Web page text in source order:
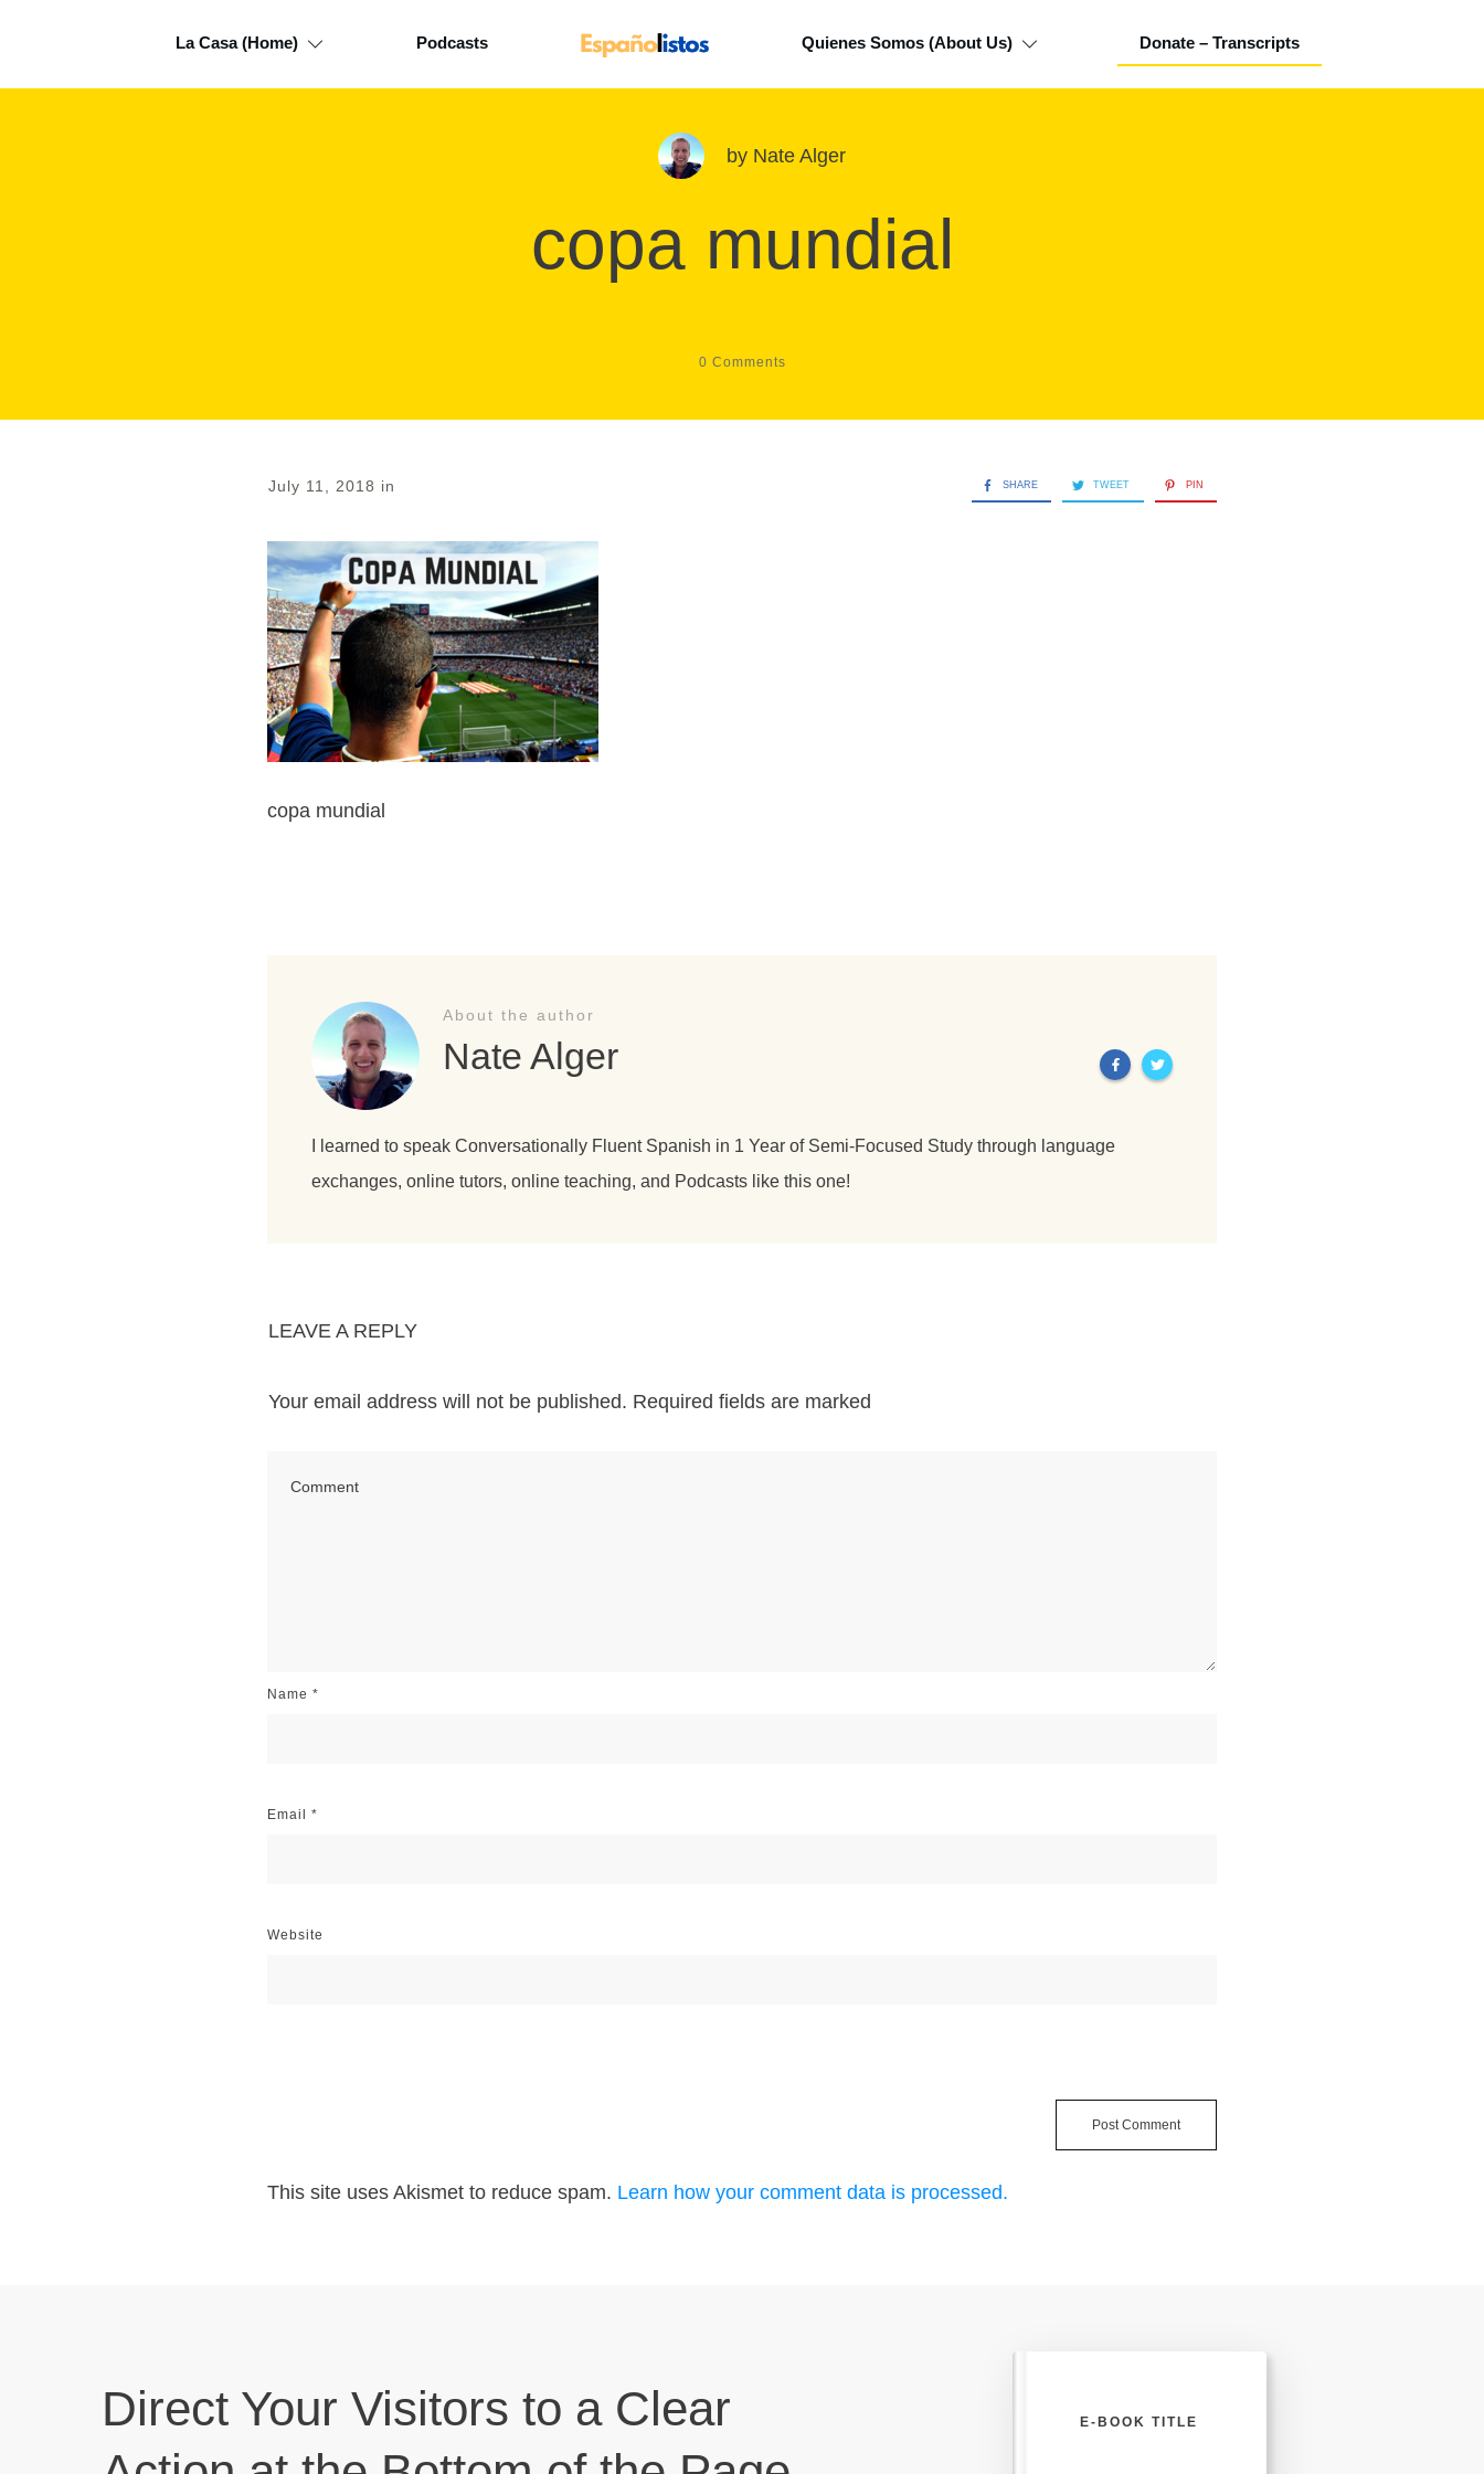
La Casa (Home) Podcasts Quienes Somos (About Us) Donate – Transcripts
by Nate Alger
copa mundial
0 Comments
July 11, 2018 in SHARE TWEET PIN
copa mundial
About the author
Nate Alger
I learned to speak Conversationally Fluent Spanish in 1 Year of Semi-Focused Study through language
exchanges, online tutors, online teaching, and Podcasts like this one!
LEAVE A REPLY
Your email address will not be published. Required fields are marked
Name *
Email *
Website
Post Comment
This site uses Akismet to reduce spam. Learn how your comment data is processed.
Direct Your Visitors to a Clear
E-BOOK TITLE